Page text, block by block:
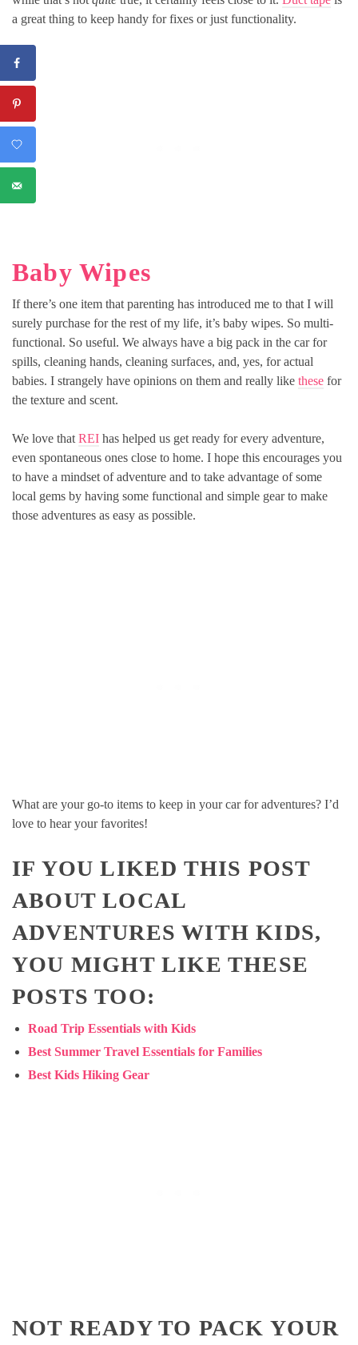
a great thing to keep handy for fixes or just functionality.
Baby Wipes
If there’s one item that parenting has introduced me to that I will
surely purchase for the rest of my life, it’s baby wipes. So multi-
functional. So useful. We always have a big pack in the car for
spills, cleaning hands, cleaning surfaces, and, yes, for actual
babies. I strangely have opinions on them and really like these for
the texture and scent.
We love that REI has helped us get ready for every adventure,
even spontaneous ones close to home. I hope this encourages you
to have a mindset of adventure and to take advantage of some
local gems by having some functional and simple gear to make
those adventures as easy as possible.
What are your go-to items to keep in your car for adventures? I’d
love to hear your favorites!
IF YOU LIKED THIS POST
ABOUT LOCAL
ADVENTURES WITH KIDS,
YOU MIGHT LIKE THESE
POSTS TOO:
Road Trip Essentials with Kids
Best Summer Travel Essentials for Families
Best Kids Hiking Gear
NOT READY TO PACK YOUR